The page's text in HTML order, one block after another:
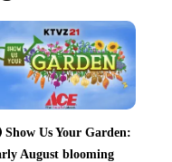
Show Us Your Garden:
August blooming